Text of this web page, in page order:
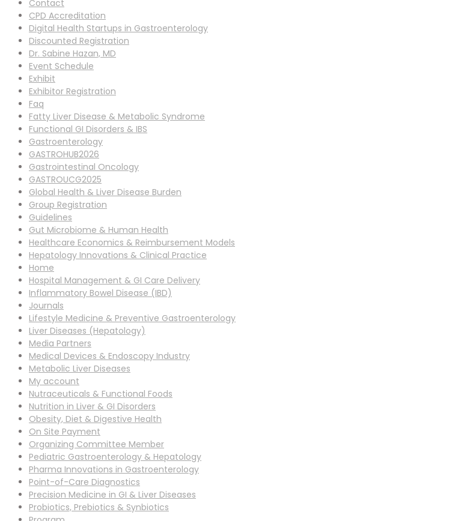
Contact
CPD Accreditation
Digital Health Startups in Gastroenterology
Discounted Registration
Dr. Sabine Hazan, MD
Event Schedule
Exhibit
Exhibitor Registration
Faq
Fatty Liver Disease & Metabolic Syndrome
Functional GI Disorders & IBS
Gastroenterology
GASTROHUB2026
Gastrointestinal Oncology
GASTROUCG2025
Global Health & Liver Disease Burden
Group Registration
Guidelines
Gut Microbiome & Human Health
Healthcare Economics & Reimbursement Models
Hepatology Innovations & Clinical Practice
Home
Hospital Management & GI Care Delivery
Inflammatory Bowel Disease (IBD)
Journals
Lifestyle Medicine & Preventive Gastroenterology
Liver Diseases (Hepatology)
Media Partners
Medical Devices & Endoscopy Industry
Metabolic Liver Diseases
My account
Nutraceuticals & Functional Foods
Nutrition in Liver & GI Disorders
Obesity, Diet & Digestive Health
On Site Payment
Organizing Committee Member
Pediatric Gastroenterology & Hepatology
Pharma Innovations in Gastroenterology
Point-of-Care Diagnostics
Precision Medicine in GI & Liver Diseases
Probiotics, Prebiotics & Synbiotics